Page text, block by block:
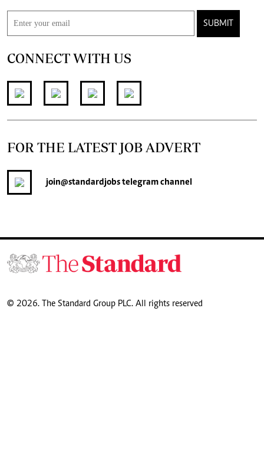
SUBMIT
CONNECT WITH US
FOR THE LATEST JOB ADVERT
join@standardjobstelegram channel
© 2026. The Standard Group PLC. All rights reserved